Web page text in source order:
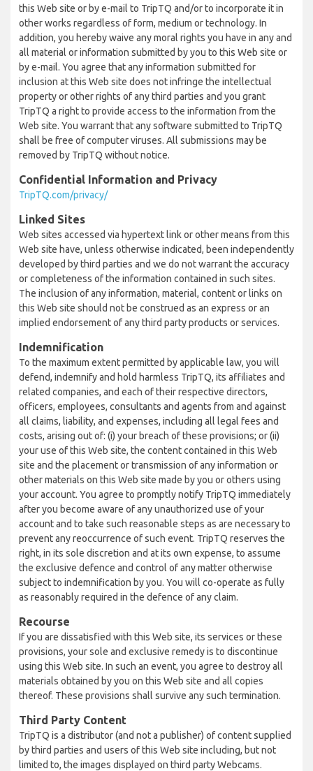
this Web site or by e-mail to TripTQ and/or to incorporate it in
other works regardless of form, medium or technology. In
addition, you hereby waive any moral rights you have in any and
all material or information submitted by you to this Web site or
by e-mail. You agree that any information submitted for
inclusion at this Web site does not infringe the intellectual
property or other rights of any third parties and you grant
TripTQ a right to provide access to the information from the
Web site. You warrant that any software submitted to TripTQ
shall be free of computer viruses. All submissions may be
removed by TripTQ without notice.
Confidential Information and Privacy
TripTQ.com/privacy/
Linked Sites
Web sites accessed via hypertext link or other means from this
Web site have, unless otherwise indicated, been independently
developed by third parties and we do not warrant the accuracy
or completeness of the information contained in such sites.
The inclusion of any information, material, content or links on
this Web site should not be construed as an express or an
implied endorsement of any third party products or services.
Indemnification
To the maximum extent permitted by applicable law, you will
defend, indemnify and hold harmless TripTQ, its affiliates and
related companies, and each of their respective directors,
officers, employees, consultants and agents from and against
all claims, liability, and expenses, including all legal fees and
costs, arising out of: (i) your breach of these provisions; or (ii)
your use of this Web site, the content contained in this Web
site and the placement or transmission of any information or
other materials on this Web site made by you or others using
your account. You agree to promptly notify TripTQ immediately
after you become aware of any unauthorized use of your
account and to take such reasonable steps as are necessary to
prevent any reoccurrence of such event. TripTQ reserves the
right, in its sole discretion and at its own expense, to assume
the exclusive defence and control of any matter otherwise
subject to indemnification by you. You will co-operate as fully
as reasonably required in the defence of any claim.
Recourse
If you are dissatisfied with this Web site, its services or these
provisions, your sole and exclusive remedy is to discontinue
using this Web site. In such an event, you agree to destroy all
materials obtained by you on this Web site and all copies
thereof. These provisions shall survive any such termination.
Third Party Content
TripTQ is a distributor (and not a publisher) of content supplied
by third parties and users of this Web site including, but not
limited to, the images displayed on third party Webcams.